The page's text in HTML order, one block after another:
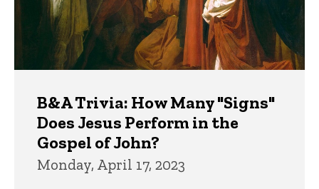
B&A Trivia: How Many "Signs"
Does Jesus Perform in the
Gospel of John?
Monday, April 17, 2023